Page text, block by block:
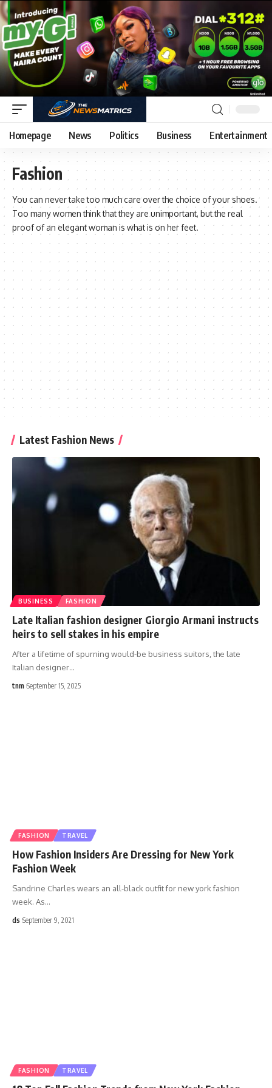
Homepage News Politics Business Entertainment
Fashion
You can never take too much care over the choice of your shoes.
Too many women think that they are unimportant, but the real
proof of an elegant woman is what is on her feet.
Latest Fashion News
BUSINESS FASHION
Late Italian fashion designer Giorgio Armani instructs
heirs to sell stakes in his empire
After a lifetime of spurning would-be business suitors, the late
Italian designer…
tnm September 15, 2025
FASHION TRAVEL
How Fashion Insiders Are Dressing for New York
Fashion Week
Sandrine Charles wears an all-black outfit for new york fashion
week. As…
ds September 9, 2021
FASHION TRAVEL